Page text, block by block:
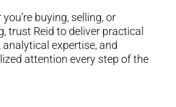
buying, selling, or
trust Reid to deliver practical
analytical expertise, and
attention every step of the